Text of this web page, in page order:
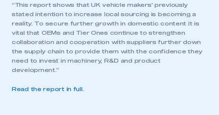
“This report shows that UK vehicle makers’ previously
stated intention to increase local sourcing is becoming a
reality. To secure further growth in domestic content it is
vital that OEMs and Tier Ones continue to strengthen
collaboration and cooperation with suppliers further down
the supply chain to provide them with the confidence they
need to invest in machinery, R&D and product
development.”
Read the report in full